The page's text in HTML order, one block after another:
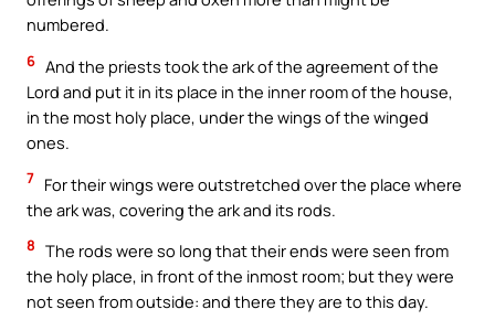
numbered.
6 And the priests took the ark of the agreement of the
Lord and put it in its place in the inner room of the house,
in the most holy place, under the wings of the winged
ones.
7 For their wings were outstretched over the place where
the ark was, covering the ark and its rods.
8 The rods were so long that their ends were seen from
the holy place, in front of the inmost room; but they were
not seen from outside: and there they are to this day.